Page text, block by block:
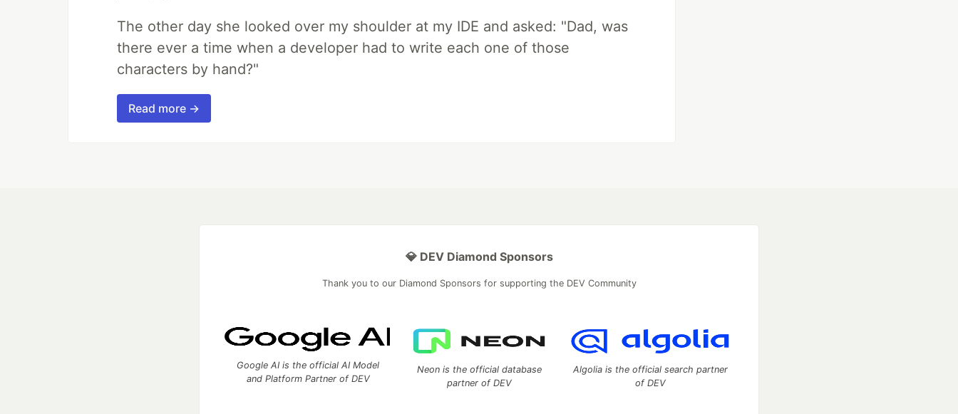
The other day she looked over my shoulder at my IDE and asked: "Dad, was
there ever a time when a developer had to write each one of those
characters by hand?"
Read more →
💎 DEV Diamond Sponsors
Thank you to our Diamond Sponsors for supporting the DEV Community
Google AI is the official AI Model
and Platform Partner of DEV
Neon is the official database
partner of DEV
Algolia is the official search partner
of DEV